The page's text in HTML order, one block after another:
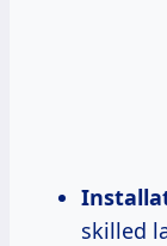
skilled